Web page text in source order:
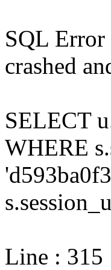
SQL Error
crashed
SELECT
WHERE
Line : 315